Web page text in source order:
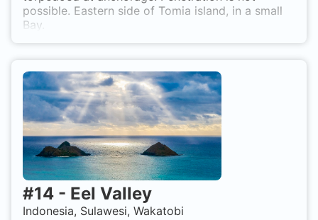
possible. Eastern side of Tomia island, in a small
Bay.
#14 - Eel Valley
Indonesia, Sulawesi, Wakatobi